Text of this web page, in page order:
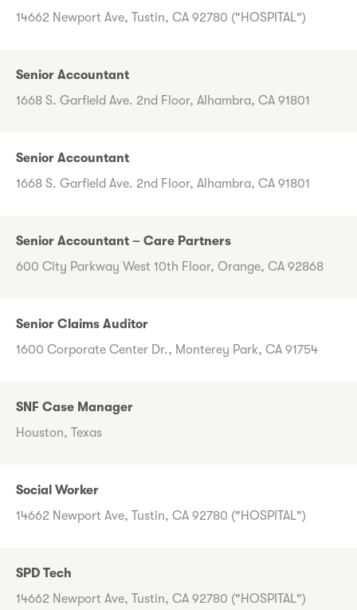
14662 Newport Ave, Tustin, CA 92780 ("HOSPITAL")
Senior Accountant
1668 S. Garfield Ave. 2nd Floor, Alhambra, CA 91801
Senior Accountant
1668 S. Garfield Ave. 2nd Floor, Alhambra, CA 91801
Senior Accountant – Care Partners
600 City Parkway West 10th Floor, Orange, CA 92868
Senior Claims Auditor
1600 Corporate Center Dr., Monterey Park, CA 91754
SNF Case Manager
Houston, Texas
Social Worker
14662 Newport Ave, Tustin, CA 92780 ("HOSPITAL")
SPD Tech
14662 Newport Ave, Tustin, CA 92780 ("HOSPITAL")